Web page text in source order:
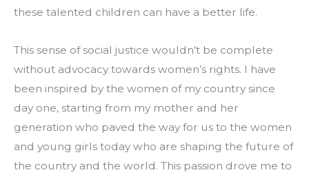
these talented children can have a better life.
This sense of social justice wouldn’t be complete
without advocacy towards women’s rights. I have
been inspired by the women of my country since
day one, starting from my mother and her
generation who paved the way for us to the women
and young girls today who are shaping the future of
the country and the world. This passion drove me to